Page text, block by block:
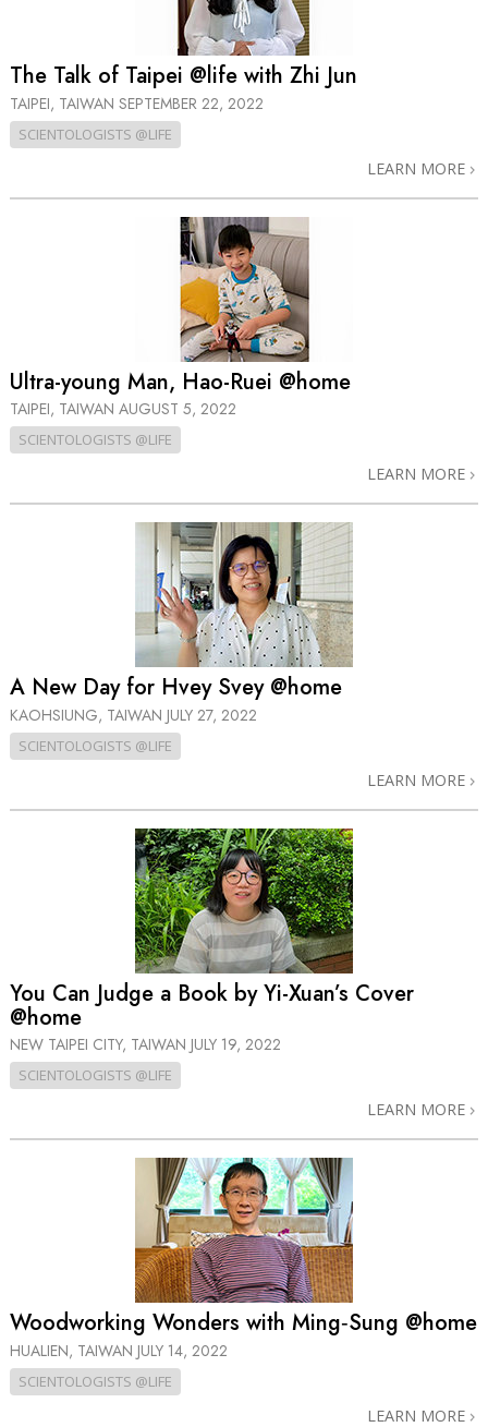
The Talk of Taipei @life with Zhi Jun
TAIPEI, TAIWAN SEPTEMBER 22, 2022
SCIENTOLOGISTS @LIFE
LEARN MORE
Ultra-young Man, Hao-Ruei @home
TAIPEI, TAIWAN AUGUST 5, 2022
SCIENTOLOGISTS @LIFE
LEARN MORE
A New Day for Hvey Svey @home
KAOHSIUNG, TAIWAN JULY 27, 2022
SCIENTOLOGISTS @LIFE
LEARN MORE
You Can Judge a Book by Yi-Xuan’s Cover
@home
NEW TAIPEI CITY, TAIWAN JULY 19, 2022
SCIENTOLOGISTS @LIFE
LEARN MORE
Woodworking Wonders with Ming‑Sung @home
HUALIEN, TAIWAN JULY 14, 2022
SCIENTOLOGISTS @LIFE
LEARN MORE